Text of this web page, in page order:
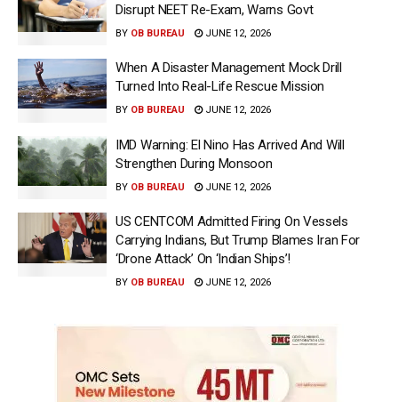
Disrupt NEET Re-Exam, Warns Govt
BY OB BUREAU JUNE 12, 2026
When A Disaster Management Mock Drill
Turned Into Real-Life Rescue Mission
BY OB BUREAU JUNE 12, 2026
IMD Warning: El Nino Has Arrived And Will
Strengthen During Monsoon
BY OB BUREAU JUNE 12, 2026
US CENTCOM Admitted Firing On Vessels
Carrying Indians, But Trump Blames Iran For
‘Drone Attack’ On ‘Indian Ships’!
BY OB BUREAU JUNE 12, 2026